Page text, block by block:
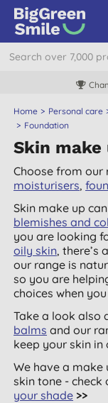
Home Personal care
Foundation
Skin make
Choose from our
moisturisers,
Skin make up
blemishes and
you are looking
oily skin, there’s
our range is
so you are
choices when
Take a look also
balms and our
keep your skin
We have a
skin tone - check
your shade >>